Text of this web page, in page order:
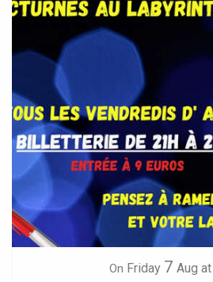
On Friday 7 Aug